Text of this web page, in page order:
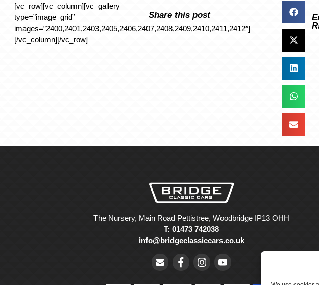
[vc_row][vc_column][vc_gallery
type=”image_grid”
images=”2400,2401,2403,2405,2406,2407,2408,2409,2410,2411,2412″]
[/vc_column][/vc_row]
Share this post
The Nursery, Main Road Pettistree, Woodbridge IP13 OHH
T: 01473 742038
info@bridgeclassiccars.co.uk